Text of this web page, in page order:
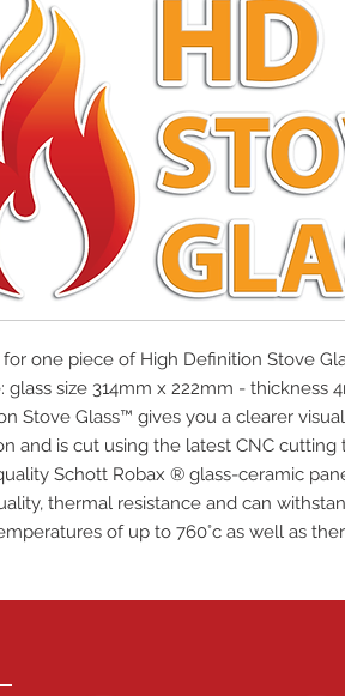
for one piece of High Definition Stove
glass size 314mm x 222mm - thickness
Stove Glass™ gives you a clearer
and is cut using the latest CNC
Schott Robax ® glass-ceramic
thermal resistance and can
of up to 760°c as well as